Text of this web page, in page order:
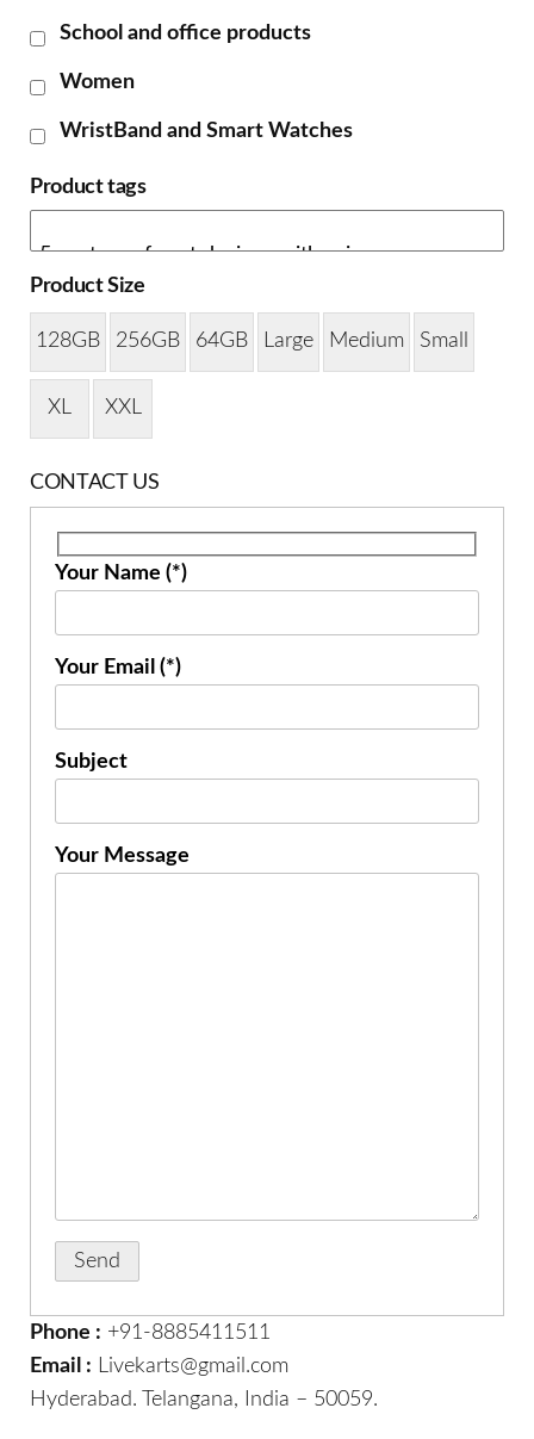
School and office products
Women
WristBand and Smart Watches
Product tags
Product Size
128GB 256GB 64GB Large Medium Small
XL XXL
CONTACT US
Your Name (*)
Your Email (*)
Subject
Your Message
Phone : +91-8885411511
Email : Livekarts@gmail.com
Hyderabad. Telangana, India – 50059.